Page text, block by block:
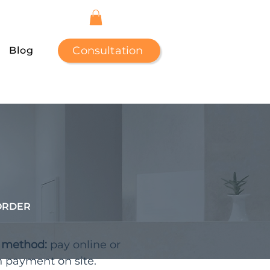
Blog Consultation
pay online or
payment on site.